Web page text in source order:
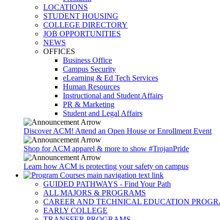
LOCATIONS
STUDENT HOUSING
COLLEGE DIRECTORY
JOB OPPORTUNITIES
NEWS
OFFICES
Business Office
Campus Security
eLearning & Ed Tech Services
Human Resources
Instructional and Student Affairs
PR & Marketing
Student and Legal Affairs
Discover ACM! Attend an Open House or Enrollment Event
Shop for ACM apparel & more to show #TrojanPride
Learn how ACM is protecting your safety on campus
GUIDED PATHWAYS - Find Your Path
ALL MAJORS & PROGRAMS
CAREER AND TECHNICAL EDUCATION
EARLY COLLEGE